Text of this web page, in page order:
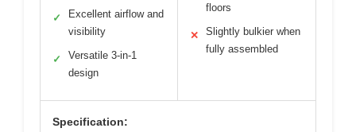
✓
Excellent airflow and
visibility
✓
Versatile 3-in-1
design
floors
✕
Slightly bulkier when
fully assembled
Specification: